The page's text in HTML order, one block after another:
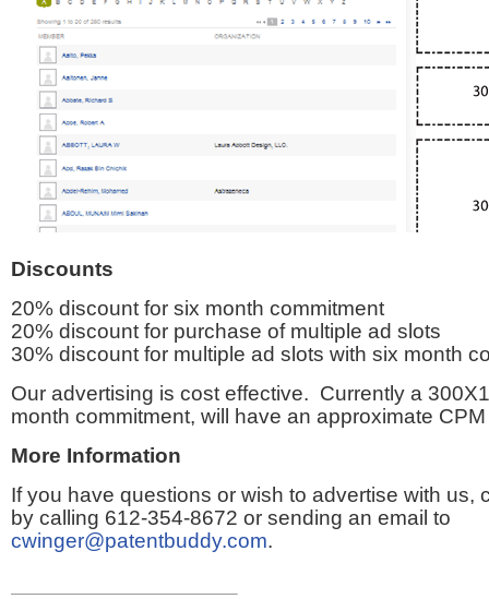
Discounts
20% discount for six month commitment
20% discount for purchase of multiple ad slots
30% discount for multiple ad slots with six month
Our advertising is cost effective. Currently a
month commitment, will have an approximate
More Information
If you have questions or wish to advertise with us,
by calling 612-354-8672 or sending an email to
cwinger@patentbuddy.com.